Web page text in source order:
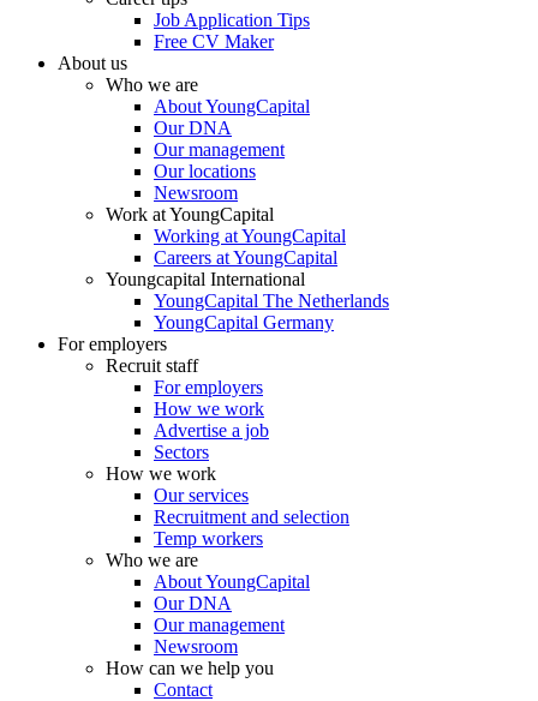
Job Application Tips
Free CV Maker
About us
Who we are
About YoungCapital
Our DNA
Our management
Our locations
Newsroom
Work at YoungCapital
Working at YoungCapital
Careers at YoungCapital
Youngcapital International
YoungCapital The Netherlands
YoungCapital Germany
For employers
Recruit staff
For employers
How we work
Advertise a job
Sectors
How we work
Our services
Recruitment and selection
Temp workers
Who we are
About YoungCapital
Our DNA
Our management
Newsroom
How can we help you
Contact